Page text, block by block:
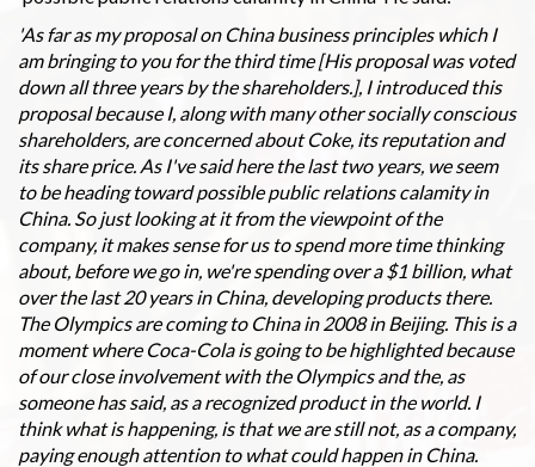
'As far as my proposal on China business principles which I
am bringing to you for the third time [His proposal was voted
down all three years by the shareholders.], I introduced this
proposal because I, along with many other socially conscious
shareholders, are concerned about Coke, its reputation and
its share price. As I've said here the last two years, we seem
to be heading toward possible public relations calamity in
China. So just looking at it from the viewpoint of the
company, it makes sense for us to spend more time thinking
about, before we go in, we're spending over a $1 billion, what
over the last 20 years in China, developing products there.
The Olympics are coming to China in 2008 in Beijing. This is a
moment where Coca-Cola is going to be highlighted because
of our close involvement with the Olympics and the, as
someone has said, as a recognized product in the world. I
think what is happening, is that we are still not, as a company,
paying enough attention to what could happen in China.